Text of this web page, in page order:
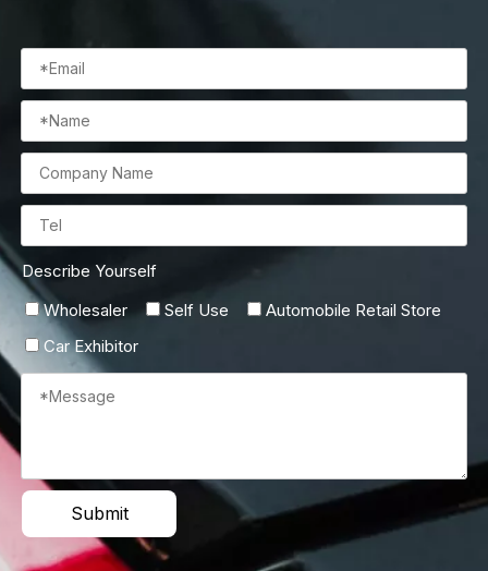
Describe Yourself
Wholesaler
Self Use
Automobile Retail Store
Car Exhibitor
Submit